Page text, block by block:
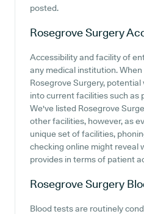
posted.
Rosegrove Surgery
Accessibility and facility of
any medical institution.
Rosegrove Surgery,
into current facilities such as
We've listed Rosegrove
other facilities, however, as
unique set of facilities,
checking online might reveal
provides in terms of patient
Rosegrove Surgery
Blood tests are routinely